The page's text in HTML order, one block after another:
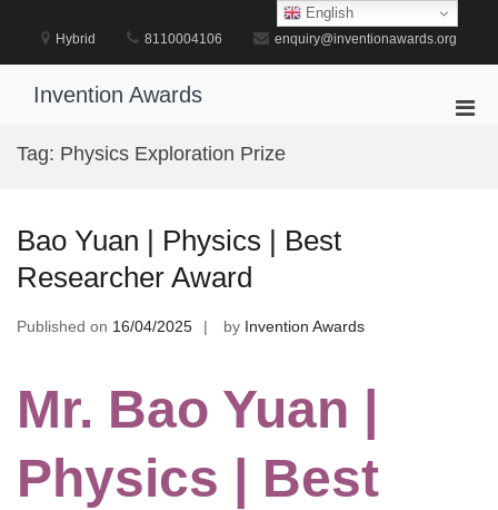
content
Hybrid 8110004106 enquiry@inventionawards.org
Invention Awards
Tag: Physics Exploration Prize
Bao Yuan | Physics | Best
Researcher Award
Published on 16/04/2025 by Invention Awards
Mr. Bao Yuan |
Physics | Best
English